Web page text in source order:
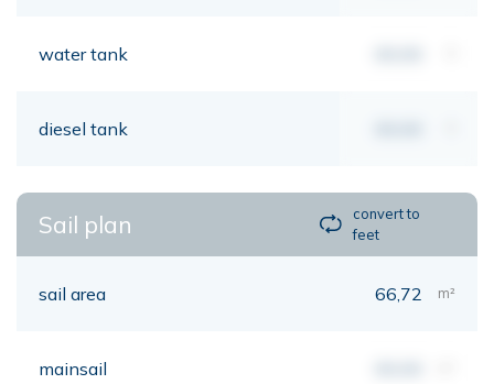
water tank
diesel tank
Sail plan
convert to
feet
sail area 66,72 m²
mainsail